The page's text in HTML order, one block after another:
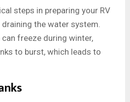
steps in preparing your RV
the water system.
freeze during winter,
to burst, which leads to